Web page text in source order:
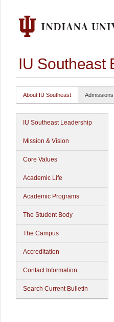
IU Southeast
About IU Southeast Admissions
IU Southeast Leadership
Mission & Vision
Core Values
Academic Life
Academic Programs
The Student Body
The Campus
Accreditation
Contact Information
Search Current Bulletin